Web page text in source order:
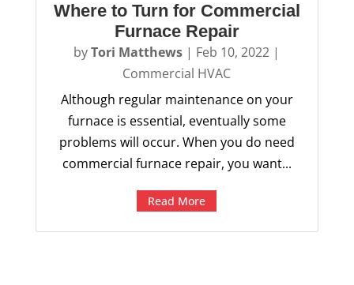
Where to Turn for Commercial
Furnace Repair
byTori Matthews | Feb 10, 2022 |
Commercial HVAC
Although regular maintenance on your
furnace is essential, eventually some
problems will occur. When you do need
commercial furnace repair, you want...
Read More